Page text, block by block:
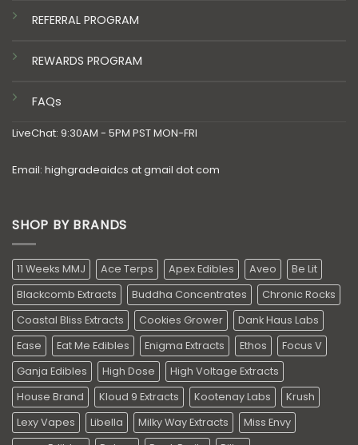
REFERRAL PROGRAM
REWARDS PROGRAM
FAQs
LiveChat: 9:30AM - 5PM PST MON-FRI
Email: highgradeaidcs at gmail dot com
SHOP BY BRANDS
11 Weeks MMJ Ace Terps Apex Edibles Aveo
Be Lit
Blackcomb Extracts
Buddha Concentrates
Chronic Rocks
Coastal Bliss Extracts
Cookies Grower
Dank Haus Labs
Ease
Eat Me Edibles Enigma Extracts Ethos
Focus V
Ganja Edibles
High Dose
High Voltage Extracts
House Brand
Kloud 9 Extracts Kootenay Labs
Krush
Lexy Vapes
Libella Milky Way Extracts
Miss Envy